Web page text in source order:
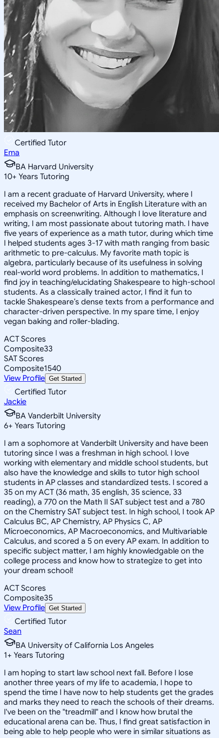
Certified Tutor
Ema
BA Harvard University
10+ Years Tutoring
I am a recent graduate of Harvard University, where I
received my Bachelor of Arts in English Literature with an
emphasis on screenwriting. Although I love literature and
writing, I am most passionate about tutoring math. I have
five years of experience as a math tutor, during which time
I helped students ages 3-17 with math ranging from basic
arithmetic to pre-calculus. My favorite math topic is
algebra, particularly because of its usefulness in solving
real-world word problems. In addition to mathematics, I
find joy in teaching/elucidating Shakespeare to high-school
students. As a classically trained actor, I find it fun to
tackle Shakespeare’s dense texts from a performance and
character-driven perspective. In my spare time, I enjoy
vegan baking and roller-blading.
ACT Scores
Composite33
SAT Scores
Composite1540
View Profile Get Started
Certified Tutor
Jackie
BA Vanderbilt University
6+ Years Tutoring
I am a sophomore at Vanderbilt University and have been
tutoring since I was a freshman in high school. I love
working with elementary and middle school students, but
also have the knowledge and skills to tutor high school
students in AP classes and standardized tests. I scored a
35 on my ACT (36 math, 35 english, 35 science, 33
reading), a 770 on the Math II SAT subject test and a 780
on the Chemistry SAT subject test. In high school, I took AP
Calculus BC, AP Chemistry, AP Physics C, AP
Microeconomics, AP Macroeconomics, and Multivariable
Calculus, and scored a 5 on every AP exam. In addition to
specific subject matter, I am highly knowledgable on the
college process and know how to strategize to get into
your dream school!
ACT Scores
Composite35
View Profile Get Started
Certified Tutor
Sean
BA University of California Los Angeles
1+ Years Tutoring
I am hoping to start law school next fall. Before I lose
another three years of my life to academia, I hope to
spend the time I have now to help students get the grades
and marks they need to reach the schools of their dreams.
I've been on the "treadmill" and I know how brutal the
educational arena can be. Thus, I find great satisfaction in
being able to help people who were in similar situations as